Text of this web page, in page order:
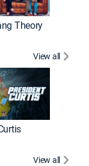
Theory
View all
View all